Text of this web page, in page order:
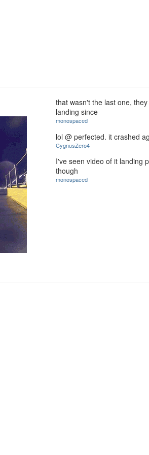
that wasn't the last one,
landing since
monospaced
lol @ perfected. it crashed
CygnusZero4
I've seen video of it landing
though
monospaced